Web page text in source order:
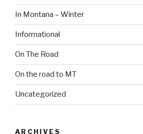
In Montana – Winter
Informational
On The Road
On the road to MT
Uncategorized
ARCHIVES